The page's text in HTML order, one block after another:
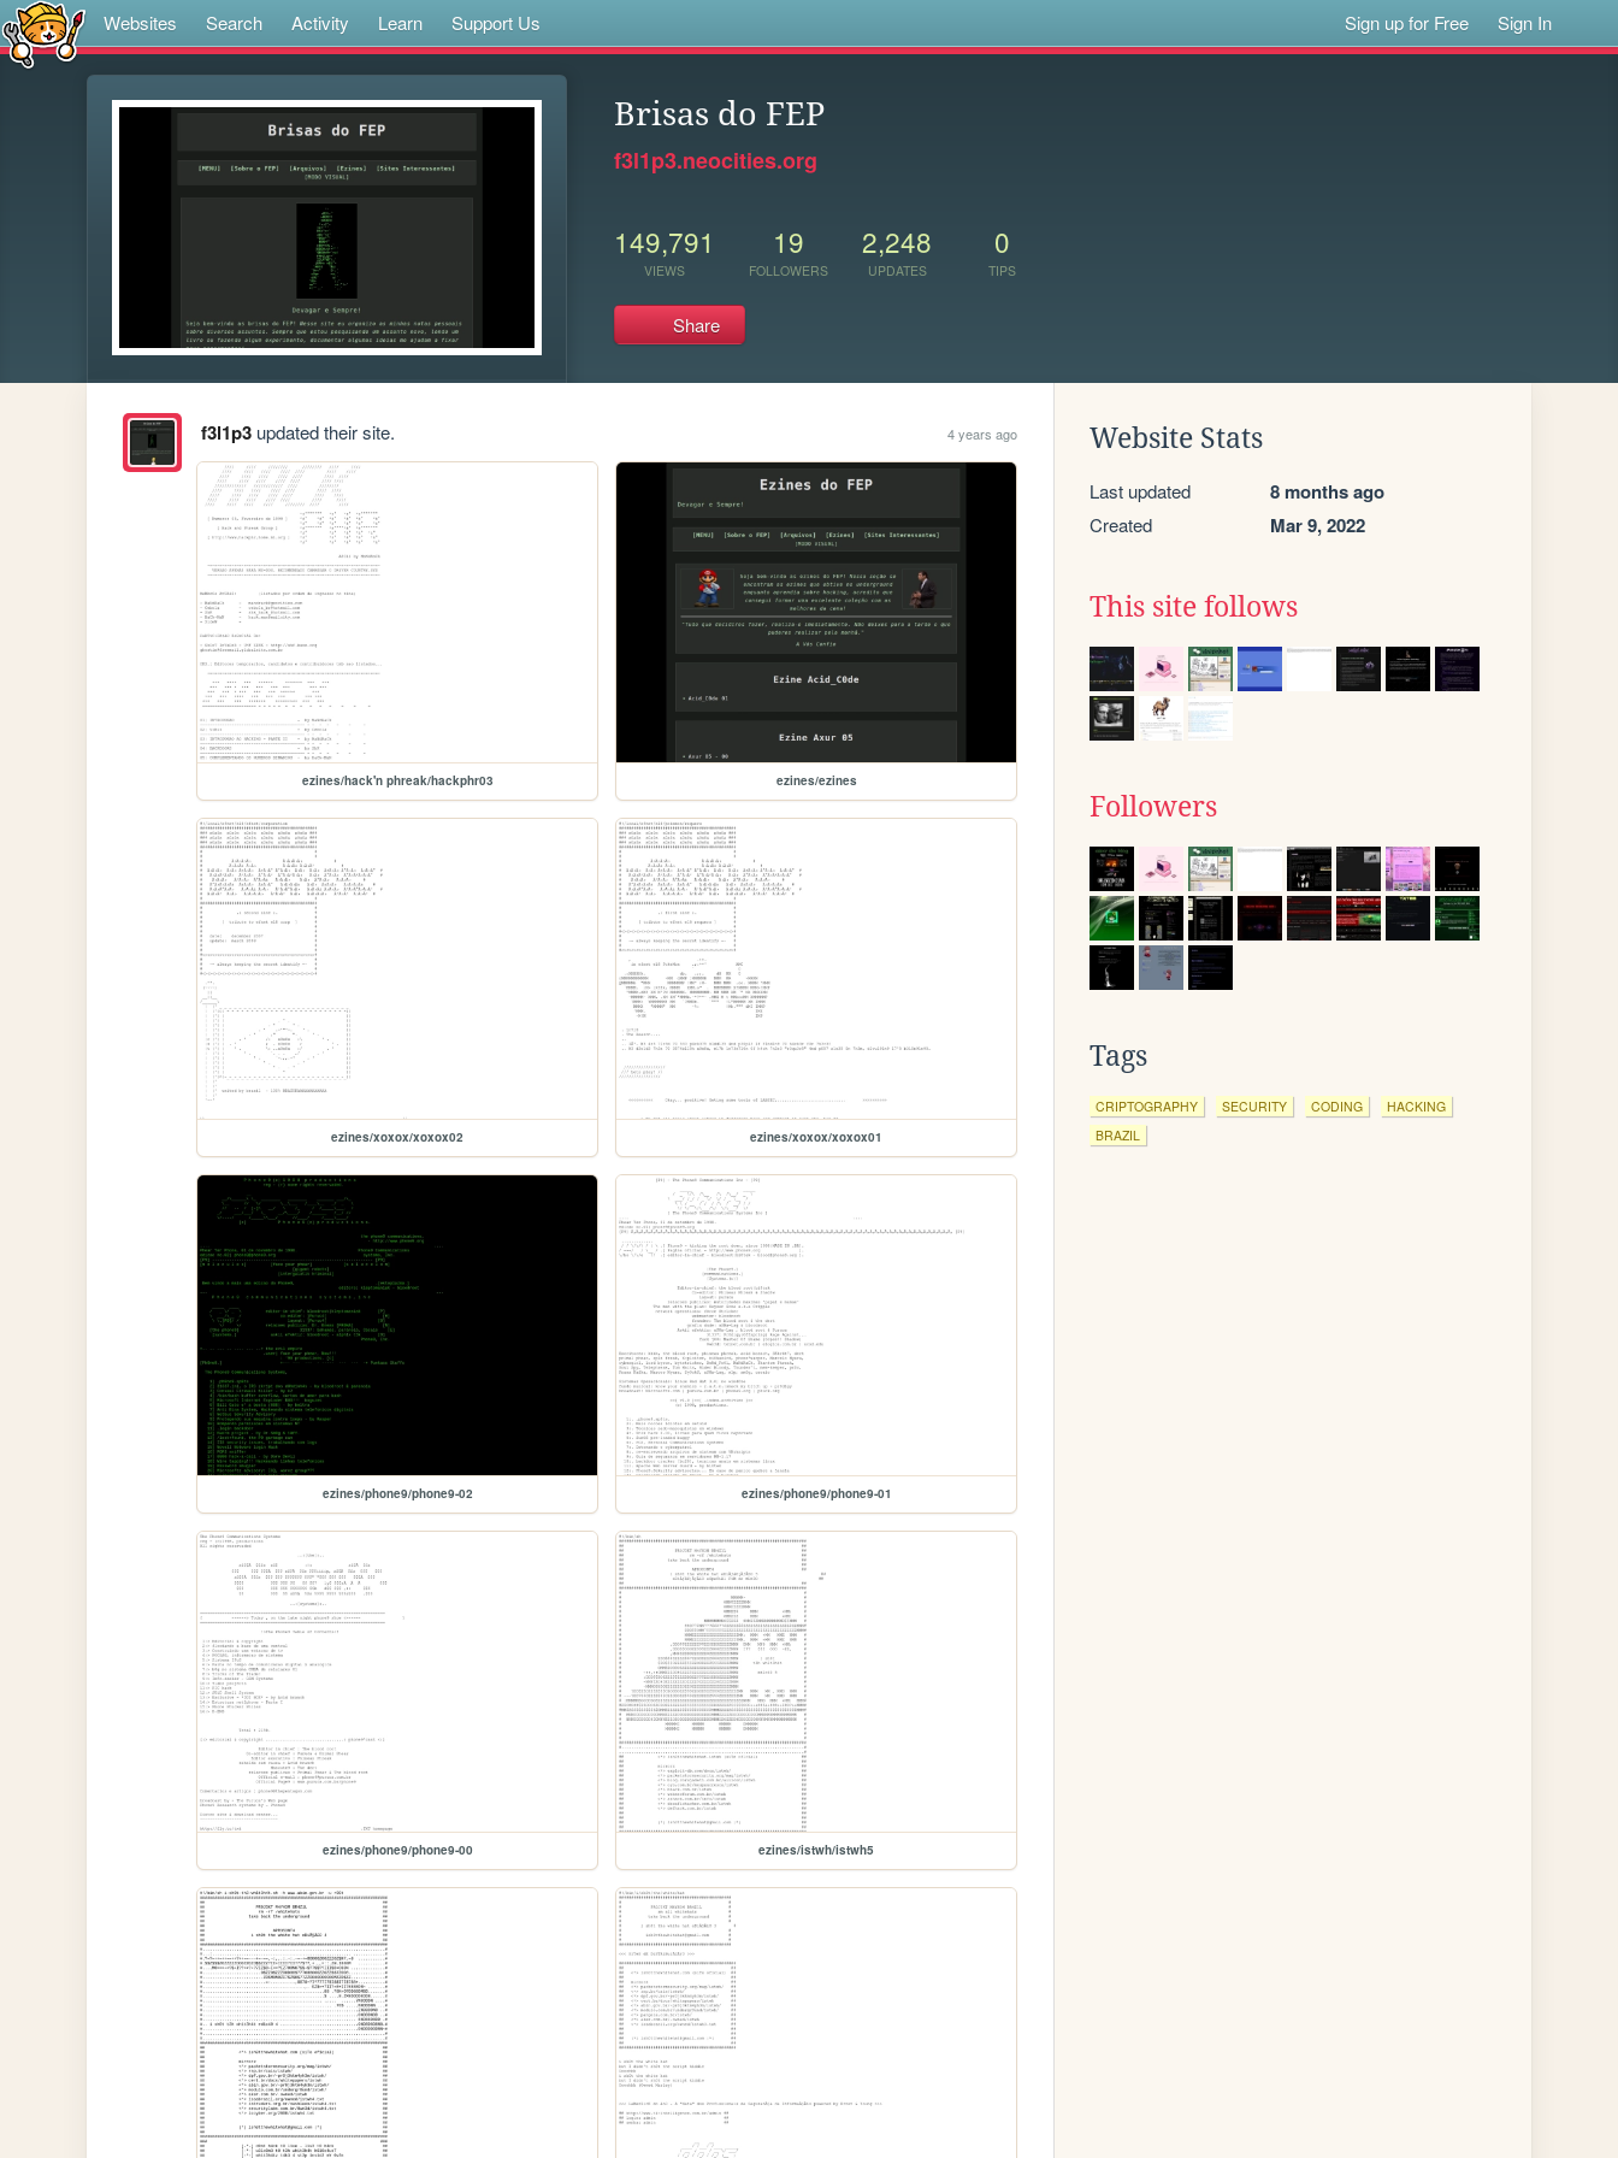
Websites Search Activity Learn Support Us Sign up for Free Sign In
Brisas do FEP
f3l1p3.neocities.org
149,791
VIEWS
19
FOLLOWERS
2,248
UPDATES
0
TIPS
Share
f3l1p3updated their site. 4 years ago
ezines/hack'n phreak/hackphr03 ezines/ezines
ezines/xoxox/xoxox02 ezines/xoxox/xoxox01
ezines/phone9/phone9-02 ezines/phone9/phone9-01
ezines/phone9/phone9-00 ezines/istwh/istwh5
Website Stats
Last updated 8 months ago
Created Mar 9, 2022
This site follows
Followers
Tags
CRIPTOGRAPHY SECURITY CODING
HACKING
BRAZIL